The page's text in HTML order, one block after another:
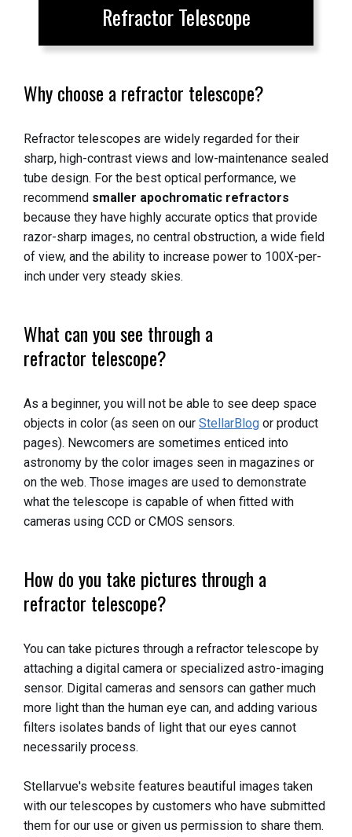
Refractor Telescope
Why choose a refractor telescope?
Refractor telescopes are widely regarded for their
sharp, high-contrast views and low-maintenance sealed
tube design. For the best optical performance, we
recommend smaller apochromatic refractors
because they have highly accurate optics that provide
razor-sharp images, no central obstruction, a wide field
of view, and the ability to increase power to 100X-per-
inch under very steady skies.
What can you see through a
refractor telescope?
As a beginner, you will not be able to see deep space
objects in color (as seen on our StellarBlog or product
pages). Newcomers are sometimes enticed into
astronomy by the color images seen in magazines or
on the web. Those images are used to demonstrate
what the telescope is capable of when fitted with
cameras using CCD or CMOS sensors.
How do you take pictures through a
refractor telescope?
You can take pictures through a refractor telescope by
attaching a digital camera or specialized astro-imaging
sensor. Digital cameras and sensors can gather much
more light than the human eye can, and adding various
filters isolates bands of light that our eyes cannot
necessarily process.
Stellarvue's website features beautiful images taken
with our telescopes by customers who have submitted
them for our use or given us permission to share them.